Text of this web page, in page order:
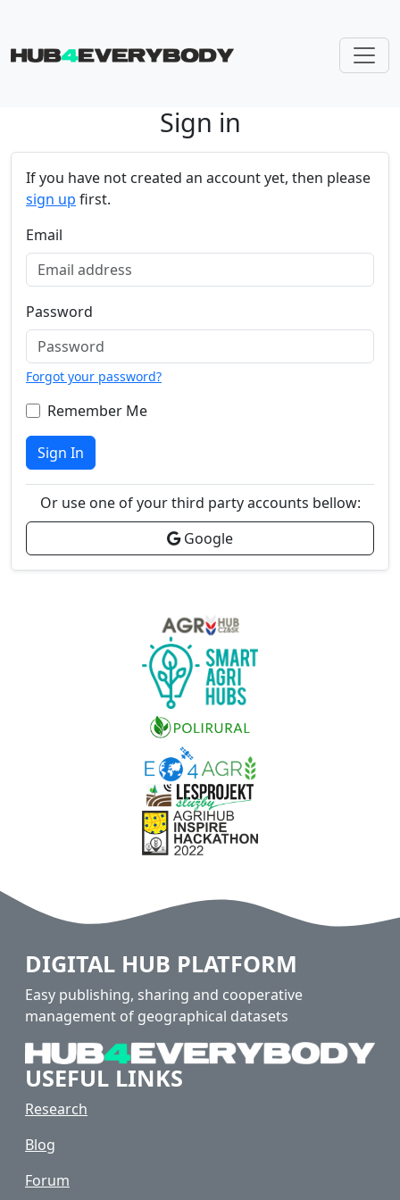
Sign in
If you have not created an account yet, then please
sign up first.
Email
Password
Forgot your password?
Remember Me
Sign In
Or use one of your third party accounts bellow:
Google
DIGITAL HUB PLATFORM
Easy publishing, sharing and cooperative
management of geographical datasets
USEFUL LINKS
Research
Blog
Forum